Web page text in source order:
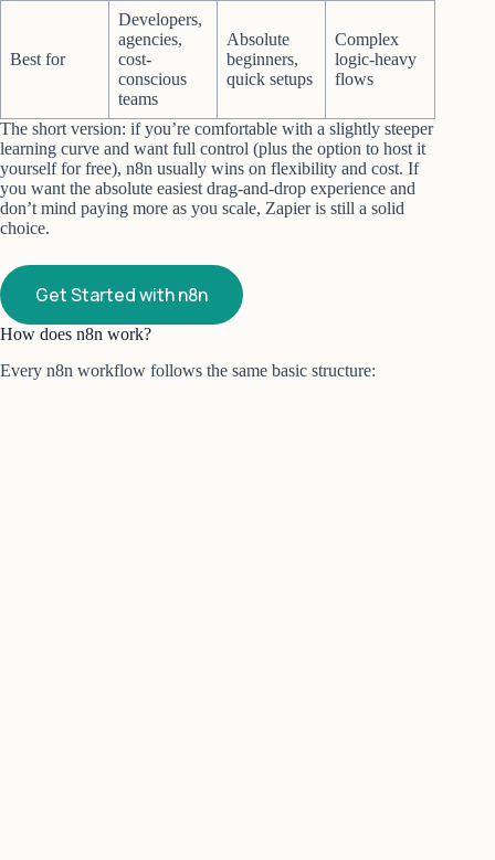
Best for
Developers,
agencies,
cost-
conscious
teams
Absolute
beginners,
quick setups
Complex
logic-heavy
flows
The short version: if you’re comfortable with a slightly steeper
learning curve and want full control (plus the option to host it
yourself for free), n8n usually wins on flexibility and cost. If
you want the absolute easiest drag-and-drop experience and
don’t mind paying more as you scale, Zapier is still a solid
choice.
Get Started with n8n
How does n8n work?
Every n8n workflow follows the same basic structure: